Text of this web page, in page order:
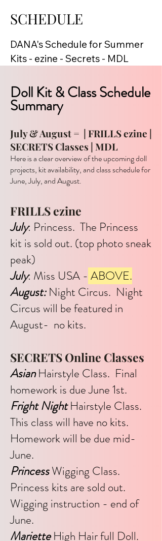
SCHEDULE
DANA's Schedule for Summer
Kits - ezine - Secrets - MDL
Doll Kit & Class Schedule
Summary
July & August = | FRILLS ezine |
SECRETS Classes | MDL
Here is a clear overview of the upcoming doll
projects, kit availability, and class schedule for
June, July, and August.
FRILLS ezine
July: Princess. The Princess
kit is sold out. (top photo sneak
peak)
July: Miss USA - ABOVE.
August:Night Circus. Night
Circus will be featured in
August- no kits.
SECRETS Online Classes
AsianHairstyle Class. Final
homework is due June 1st.
Fright NightHairstyle Class.
This class will have no kits.
Homework will be due mid-
June.
PrincessWigging Class.
Princess kits are sold out.
Wigging instruction - end of
June.
MarietteHigh Hair full Doll.